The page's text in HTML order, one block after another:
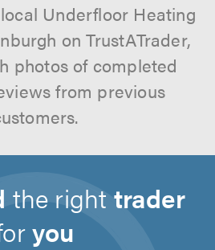
Underfloor Heating
on TrustATrader,
photos of completed
from previous
the right trader
you